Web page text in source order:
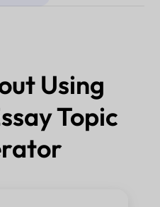
Using
Topic